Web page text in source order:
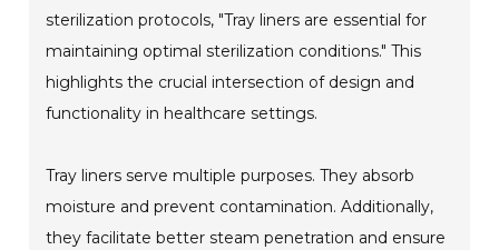
sterilization protocols, "Tray liners are essential for
maintaining optimal sterilization conditions." This
highlights the crucial intersection of design and
functionality in healthcare settings.
Tray liners serve multiple purposes. They absorb
moisture and prevent contamination. Additionally,
they facilitate better steam penetration and ensure